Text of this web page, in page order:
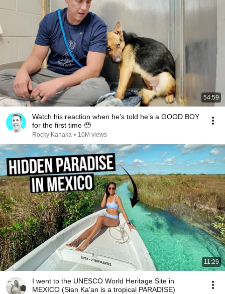
54:59
Watch his reaction when he’s told he’s a GOOD BOY
for the first time 🥹
Rocky Kanaka • 10M views
11:29
I went to the UNESCO World Heritage Site in
MEXICO (Sian Ka'an is a tropical PARADISE)